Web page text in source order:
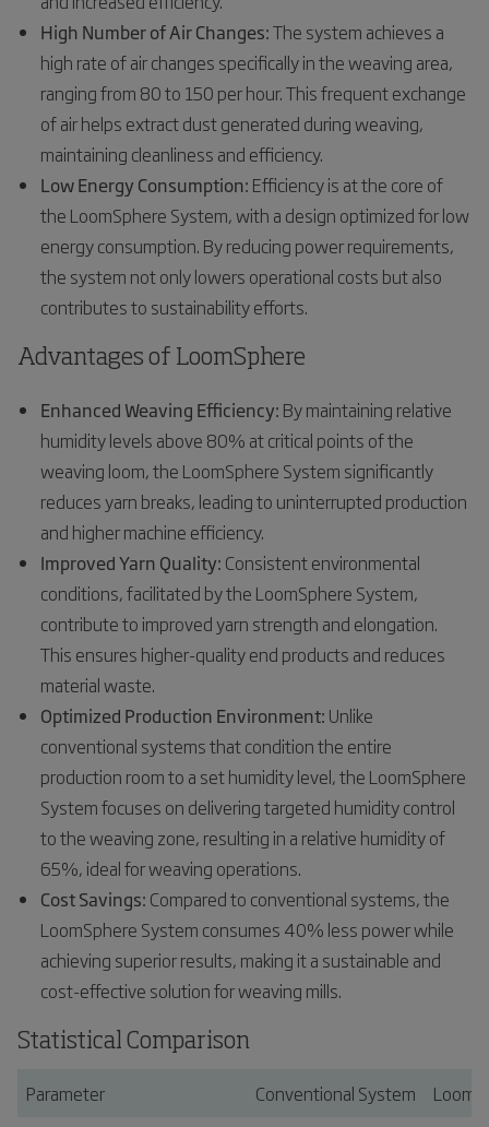
High Number of Air Changes:The system achieves a
high rate of air changes specifically in the weaving area,
ranging from 80 to 150 per hour. This frequent exchange
of air helps extract dust generated during weaving,
maintaining cleanliness and efficiency.
Low Energy Consumption: Efficiency is at the core of
the LoomSphere System, with a design optimized for low
energy consumption. By reducing power requirements,
the system not only lowers operational costs but also
contributes to sustainability efforts.
Advantages of LoomSphere
Enhanced Weaving Efficiency: By maintaining relative
humidity levels above 80% at critical points of the
weaving loom, the LoomSphere System significantly
reduces yarn breaks, leading to uninterrupted production
and higher machine efficiency.
Improved Yarn Quality: Consistent environmental
conditions, facilitated by the LoomSphere System,
contribute to improved yarn strength and elongation.
This ensures higher-quality end products and reduces
material waste.
Optimized Production Environment: Unlike
conventional systems that condition the entire
production room to a set humidity level, the LoomSphere
System focuses on delivering targeted humidity control
to the weaving zone, resulting in a relative humidity of
65%, ideal for weaving operations.
Cost Savings: Compared to conventional systems, the
LoomSphere System consumes 40% less power while
achieving superior results, making it a sustainable and
cost-effective solution for weaving mills.
Statistical Comparison
Parameter Conventional System